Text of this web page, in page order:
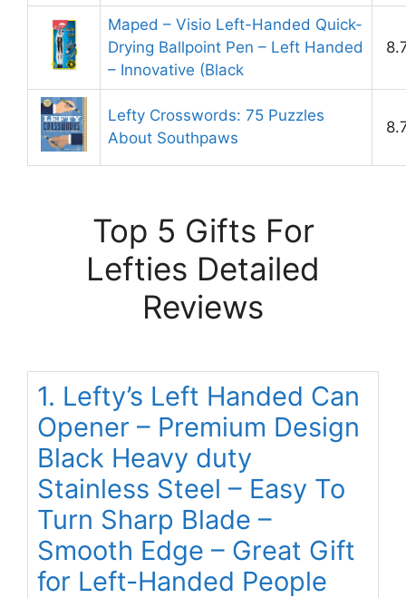
Maped – Visio Left-Handed Quick-
Drying Ballpoint Pen – Left Handed
– Innovative (Black
Lefty Crosswords: 75 Puzzles
About Southpaws
Top 5 Gifts For
Lefties Detailed
Reviews
1. Lefty’s Left Handed Can
Opener – Premium Design
Black Heavy duty
Stainless Steel – Easy To
Turn Sharp Blade –
Smooth Edge – Great Gift
for Left-Handed People